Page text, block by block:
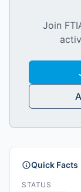
Join
Quick Facts
STATUS